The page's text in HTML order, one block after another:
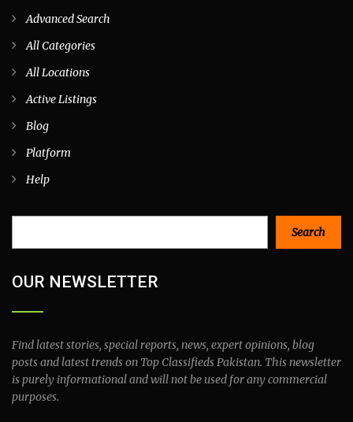
Advanced Search
All Categories
All Locations
Active Listings
Blog
Platform
Help
Search
OUR NEWSLETTER
Find latest stories, special reports, news, expert opinions, blog
posts and latest trends on Top Classifieds Pakistan. This newsletter
is purely informational and will not be used for any commercial
purposes.